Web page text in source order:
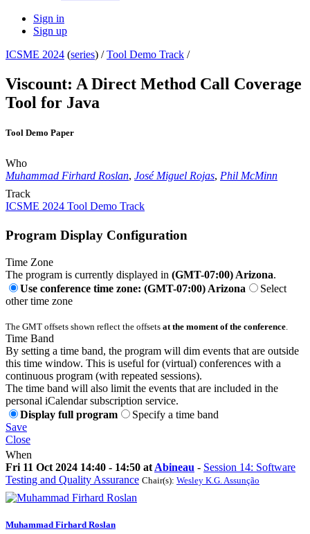
Sign in
Sign up
ICSME 2024 (series) /Tool Demo Track /
Viscount: A Direct Method Call Coverage
Tool for Java
Tool Demo Paper
Who
Muhammad Firhard Roslan, José Miguel Rojas, Phil McMinn
Track
ICSME 2024 Tool Demo Track
Program Display Configuration
Time Zone
The program is currently displayed in (GMT-07:00) Arizona.
Use conference time zone: (GMT-07:00) Arizona
Select
other time zone
The GMT offsets shown reflect the offsets at the moment of the conference.
Time Band
By setting a time band, the program will dim events that are outside
this time window. This is useful for (virtual) conferences with a
continuous program (with repeated sessions).
The time band will also limit the events that are included in the
personal iCalendar subscription service.
Display full program
Specify a time band
Save
Close
When
Fri 11 Oct 2024 14:40 - 14:50 at Abineau - Session 14: Software
Testing and Quality Assurance Chair(s): Wesley K.G. Assunção
Muhammad Firhard Roslan